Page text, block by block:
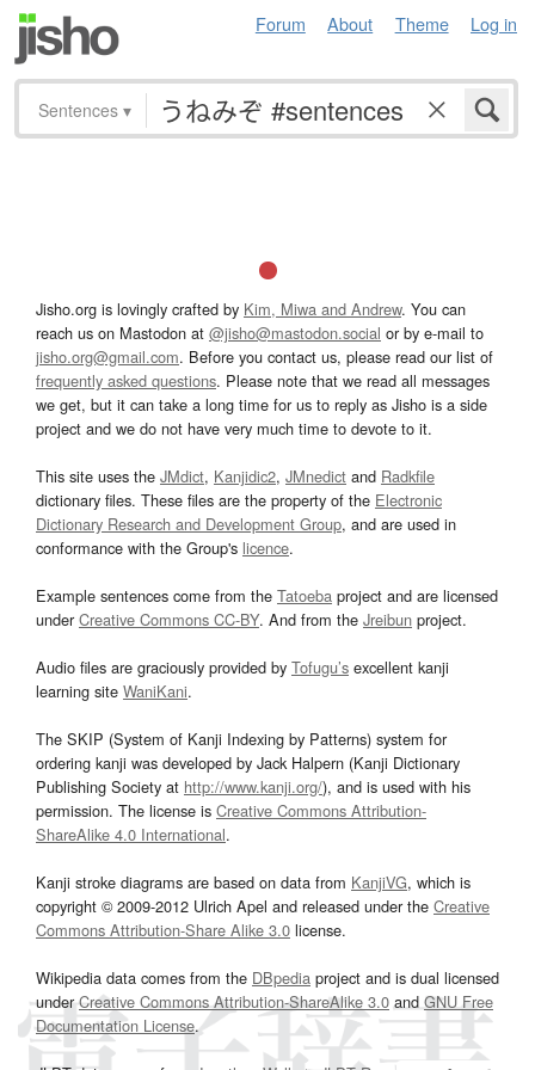
Forum About Theme Log in
Sentences ▾
Jisho.org is lovingly crafted by Kim, Miwa and Andrew. You can
reach us on Mastodon at @jisho@mastodon.social or by e-mail to
jisho.org@gmail.com. Before you contact us, please read our list of
frequently asked questions. Please note that we read all messages
we get, but it can take a long time for us to reply as Jisho is a side
project and we do not have very much time to devote to it.
This site uses the JMdict, Kanjidic2, JMnedict and Radkfile
dictionary files. These files are the property of the Electronic
Dictionary Research and Development Group, and are used in
conformance with the Group's licence.
Example sentences come from the Tatoeba project and are licensed
underCreative Commons CC-BY. And from the Jreibun project.
Audio files are graciously provided by Tofugu’s excellent kanji
learning site WaniKani.
The SKIP (System of Kanji Indexing by Patterns) system for
ordering kanji was developed by Jack Halpern (Kanji Dictionary
Publishing Society at http://www.kanji.org/), and is used with his
permission. The license is Creative Commons Attribution-
ShareAlike 4.0 International.
Kanji stroke diagrams are based on data from KanjiVG, which is
copyright © 2009-2012 Ulrich Apel and released under the Creative
Commons Attribution-Share Alike 3.0 license.
Wikipedia data comes from the DBpedia project and is dual licensed
underCreative Commons Attribution-ShareAlike 3.0and GNU Free
Documentation License.